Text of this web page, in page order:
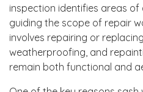
inspection identifies areas of
guiding the scope of repair
involves repairing or
weatherproofing, and
remain both functional and